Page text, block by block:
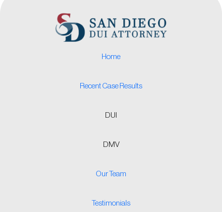
Home
Recent Case Results
DUI
DMV
Our Team
Testimonials